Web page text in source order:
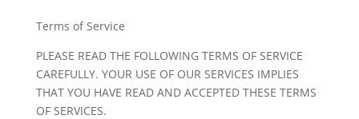
Terms of Service
PLEASE READ THE FOLLOWING TERMS OF SERVICE
CAREFULLY. YOUR USE OF OUR SERVICES IMPLIES
THAT YOU HAVE READ AND ACCEPTED THESE TERMS
OF SERVICES.